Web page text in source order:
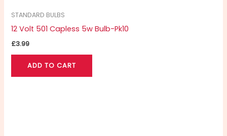
STANDARD BULBS
12 Volt 501 Capless 5w Bulb-Pk10
£3.99
ADD TO CART